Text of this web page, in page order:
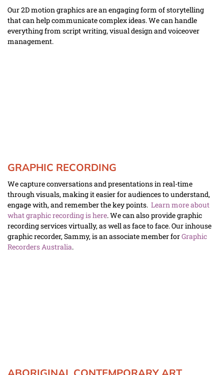
Our 2D motion graphics are an engaging form of storytelling
that can help communicate complex ideas. We can handle
everything from script writing, visual design and voiceover
management.
GRAPHIC RECORDING
We capture conversations and presentations in real-time
through visuals, making it easier for audiences to understand,
engage with, and remember the key points. Learn more about
what graphic recording is here. We can also provide graphic
recording services virtually, as well as face to face. Our inhouse
graphic recorder, Sammy, is an associate member for Graphic
Recorders Australia.